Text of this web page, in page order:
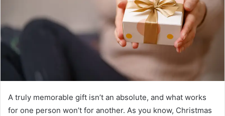
i
A truly memorable gift isn’t an absolute, and what works
for one person won’t for another. As you know, Christmas